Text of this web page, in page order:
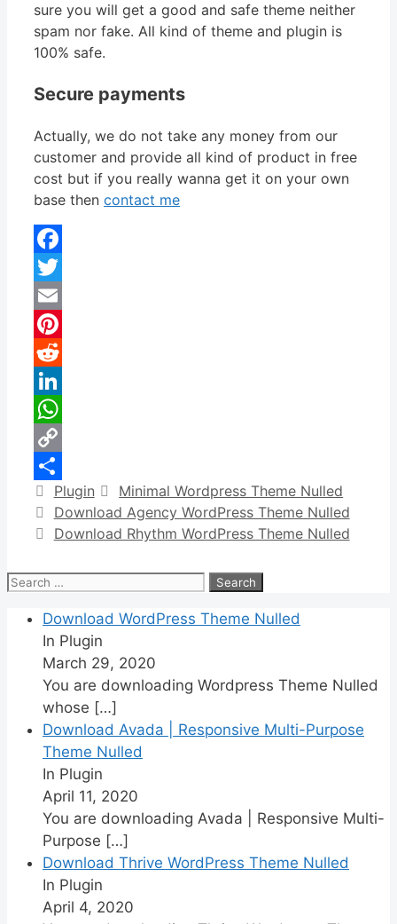
sure you will get a good and safe theme neither
spam nor fake. All kind of theme and plugin is
100% safe.
Secure payments
Actually, we do not take any money from our
customer and provide all kind of product in free
cost but if you really wanna get it on your own
base then contact me
Facebook
Twitter
Email
Pinterest
Reddit
LinkedIn
WhatsApp
Copy
Link
ShareCategories
Plugin Tags
Minimal Wordpress Theme Nulled
Download Agency WordPress Theme Nulled
Download Rhythm WordPress Theme Nulled
Search
Download WordPress Theme Nulled
In Plugin
March 29, 2020
You are downloading Wordpress Theme Nulled
whose […]
Download Avada | Responsive Multi-Purpose
Theme Nulled
In Plugin
April 11, 2020
You are downloading Avada | Responsive Multi-
Purpose […]
Download Thrive WordPress Theme Nulled
In Plugin
April 4, 2020